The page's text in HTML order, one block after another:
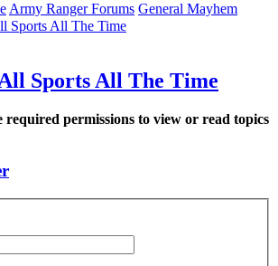
Army Ranger Forums General Mayhem
Sports All The Time
Sports All The Time
required permissions to view or read topics